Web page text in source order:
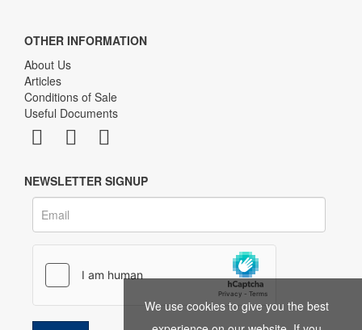
OTHER INFORMATION
About Us
Articles
Conditions of Sale
Useful Documents
NEWSLETTER SIGNUP
We use cookies to give you the best